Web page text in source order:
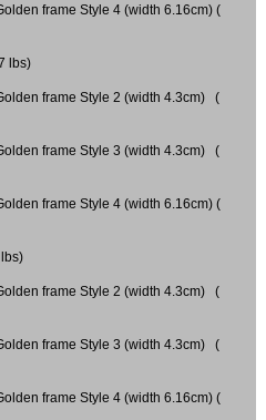
frame Style 4 (width 6.16cm) (
lbs)
frame Style 2 (width 4.3cm) (
frame Style 3 (width 4.3cm) (
frame Style 4 (width 6.16cm) (
frame Style 2 (width 4.3cm) (
frame Style 3 (width 4.3cm) (
frame Style 4 (width 6.16cm) (